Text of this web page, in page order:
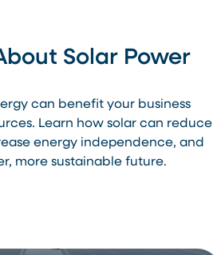
Solar Power
can benefit your business
Learn how solar can reduce
energy independence, and
more sustainable future.